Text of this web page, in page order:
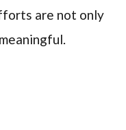
are not only